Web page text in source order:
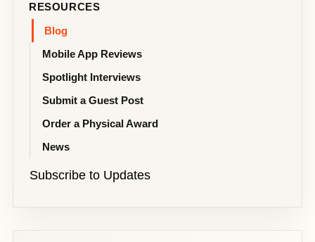
RESOURCES
Blog
Mobile App Reviews
Spotlight Interviews
Submit a Guest Post
Order a Physical Award
News
Subscribe to Updates